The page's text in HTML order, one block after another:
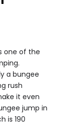
one of the
a bungee
rush
it even
jump in
is 190